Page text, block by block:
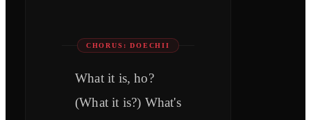
CHORUS: DOECHII
What it is, ho?
(What it is?) What's